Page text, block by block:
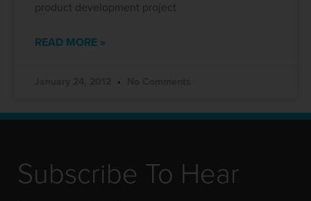
product development project
READ MORE »
Subscribe To Hear